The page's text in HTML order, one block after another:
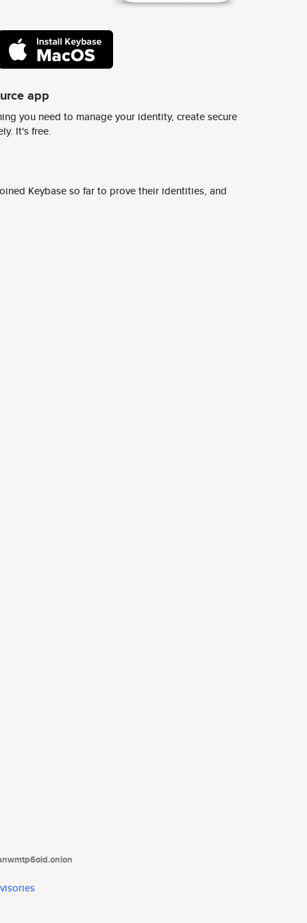
app
you need to manage your identity, create secure
It's free.
Keybase so far to prove their identities, and